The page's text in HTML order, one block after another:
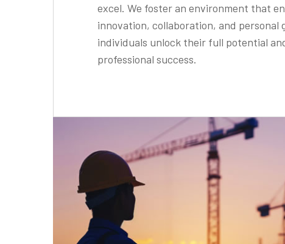
excel. We foster an environment that
innovation, collaboration, and personal
individuals unlock their full potential
professional success.